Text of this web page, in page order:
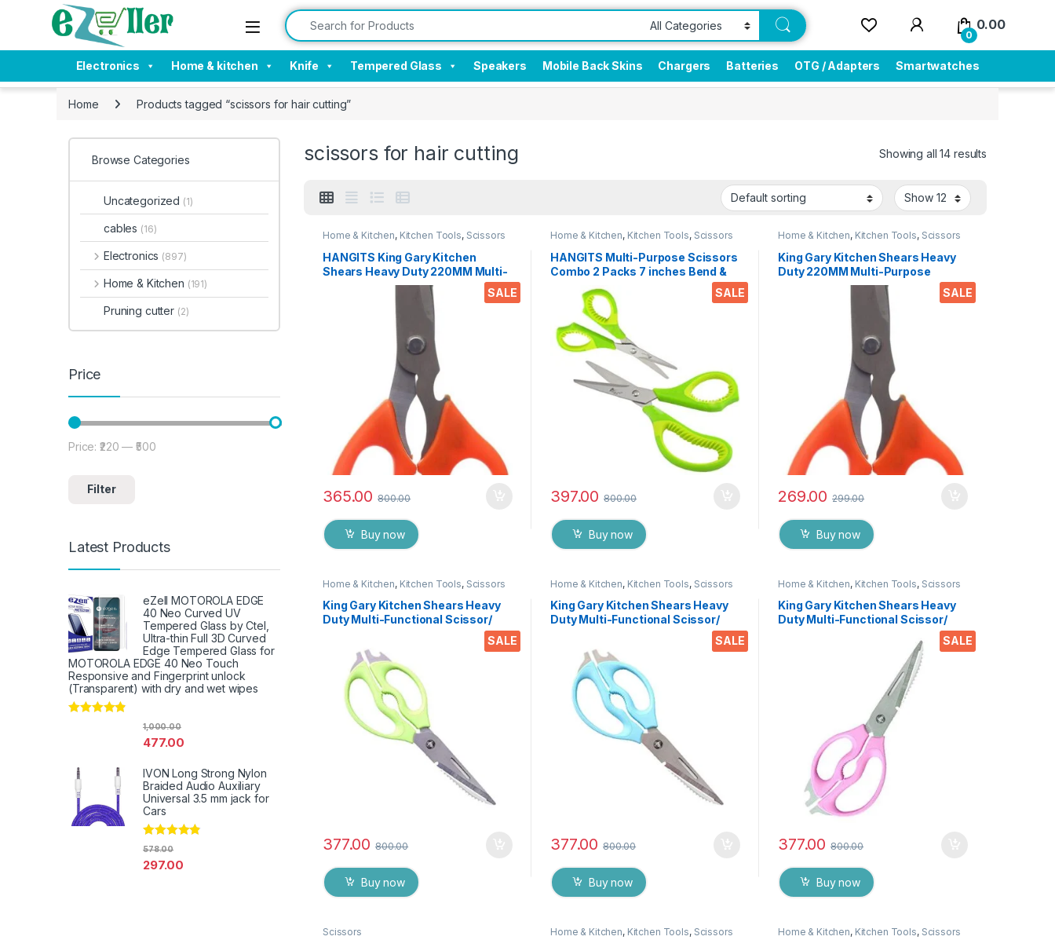
Skip to navigation
Skip to content Search for:
0
0.00
Electronics Home & kitchen Knife Tempered Glass Speakers Mobile Back Skins Chargers Batteries OTG / Adapters Smartwatches
Home Products tagged “scissors for hair cutting”
scissors for hair cutting Showing all 14 results
SALE
Home & Kitchen, Kitchen Tools, Scissors
HANGITS King Gary Kitchen
Shears Heavy Duty 220MM Multi-
Purpose Scissors Sharp
Stainless Steel Kitchen Scissors
Chicken/Poultry/Fish/Meat/Veget
ables/Herbs/BBQ Etc.
365.00 800.00
Buy now
SALE
Home & Kitchen, Kitchen Tools, Scissors
HANGITS Multi-Purpose Scissors
Combo 2 Packs 7 inches Bend &
5.5 Inches Straight Micro Tips
with Soft Gripper Handle for
Students, Home, Kitchen & Office
397.00 800.00
Buy now
SALE
Home & Kitchen, Kitchen Tools, Scissors
King Gary Kitchen Shears Heavy
Duty 220MM Multi-Purpose
Scissors Sharp Stainless Steel
Kitchen Scissors for
Chicken/Poultry/Fish/Meat/Veget
ables/Herbs/BBQ Etc.
269.00 299.00
Buy now
SALE
Home & Kitchen, Kitchen Tools, Scissors
King Gary Kitchen Shears Heavy
Duty Multi-Functional Scissor/
Knife Utility Come Apart Kitchen
Shears for Cutting Chicken Meat
Fish Foods Herbs Vegetables &
Fruits
377.00 800.00
Buy now
SALE
Home & Kitchen, Kitchen Tools, Scissors
King Gary Kitchen Shears Heavy
Duty Multi-Functional Scissor/
Knife Utility Come Apart Kitchen
Shears for Cutting Chicken Meat
Fish Foods Herbs Vegetables &
Fruits
377.00 800.00
Buy now
SALE
Home & Kitchen, Kitchen Tools, Scissors
King Gary Kitchen Shears Heavy
Duty Multi-Functional Scissor/
Knife Utility Come Apart Kitchen
Shears for Cutting Chicken Meat
Fish Foods Herbs Vegetables &
377.00 800.00
Buy now
Scissors Home & Kitchen, Kitchen Tools, Scissors Home & Kitchen, Kitchen Tools, Scissors
Browse Categories
Uncategorized (1)
cables (16)
Electronics (897)
Home & Kitchen (191)
Pruning cutter (2)
Price
Min price
Max price
Filter
Price:₹220 —₹500
Latest Products
eZell MOTOROLA EDGE
40 Neo Curved UV
Tempered Glass by Ctel,
Ultra-thin Full 3D Curved
Edge Tempered Glass for
MOTOROLA EDGE 40 Neo Touch
Responsive and Fingerprint unlock
(Transparent) with dry and wet wipes
477.00
1,000.00
IVON Long Strong Nylon
Braided Audio Auxiliary
Universal 3.5 mm jack for
Cars
Rated
297.00
578.00